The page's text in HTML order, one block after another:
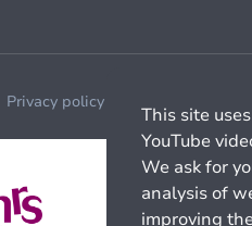
Privacy policy
This site
YouTube
We ask for
analysis of
improving